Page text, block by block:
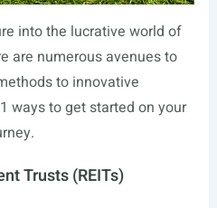
into the lucrative world of
are numerous avenues to
to innovative
ways to get started on your
Trusts (REITs)